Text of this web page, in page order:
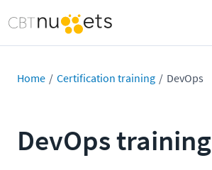
Home Certification training DevOps
DevOps training